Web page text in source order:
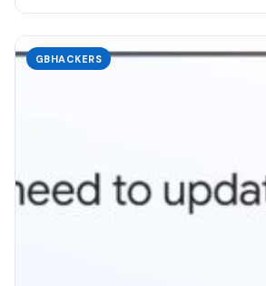
GBHACKERS